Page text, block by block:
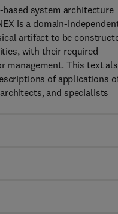
based system architecture
is a domain-
artifact to be
with their required
management. This text
of applications
and specialists